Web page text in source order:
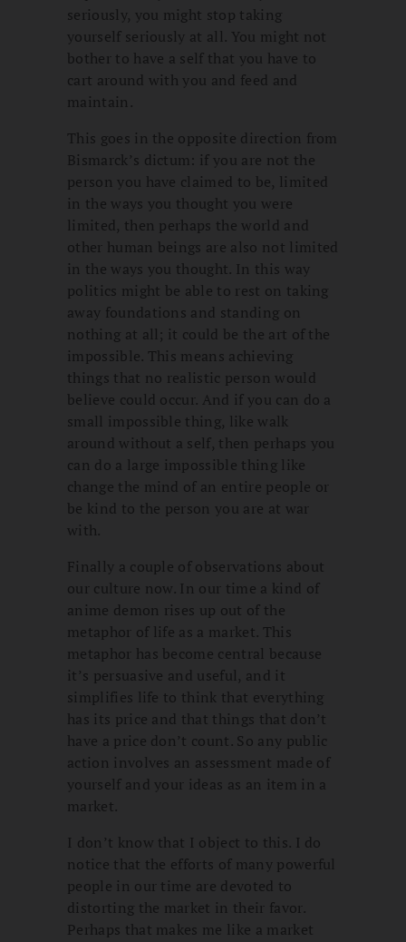
seriously, you might stop taking
yourself seriously at all. You might not
bother to have a self that you have to
cart around with you and feed and
maintain.
This goes in the opposite direction from
Bismarck’s dictum: if you are not the
person you have claimed to be, limited
in the ways you thought you were
limited, then perhaps the world and
other human beings are also not limited
in the ways you thought. In this way
politics might be able to rest on taking
away foundations and standing on
nothing at all; it could be the art of the
impossible. This means achieving
things that no realistic person would
believe could occur. And if you can do a
small impossible thing, like walk
around without a self, then perhaps you
can do a large impossible thing like
change the mind of an entire people or
be kind to the person you are at war
with.
Finally a couple of observations about
our culture now. In our time a kind of
anime demon rises up out of the
metaphor of life as a market. This
metaphor has become central because
it’s persuasive and useful, and it
simplifies life to think that everything
has its price and that things that don’t
have a price don’t count. So any public
action involves an assessment made of
yourself and your ideas as an item in a
market.
I don’t know that I object to this. I do
notice that the efforts of many powerful
people in our time are devoted to
distorting the market in their favor.
Perhaps that makes me like a market